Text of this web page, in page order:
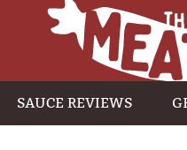
SAUCE REVIEWS